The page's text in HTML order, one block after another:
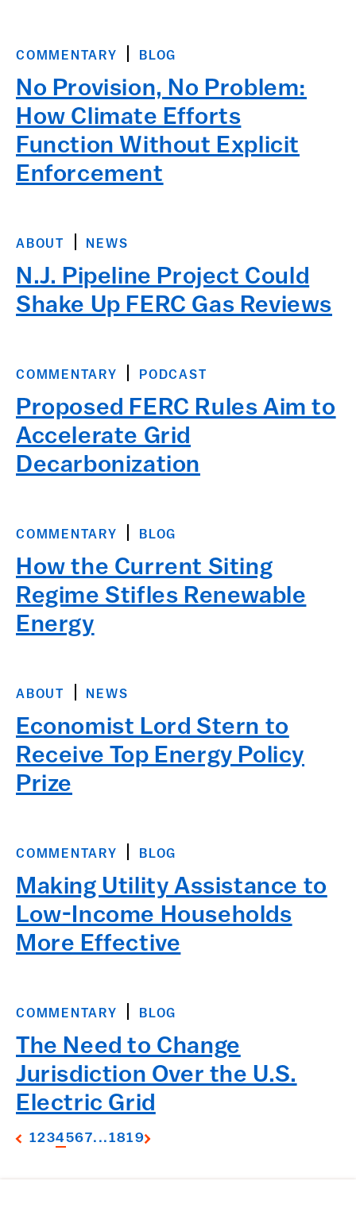
COMMENTARY BLOG
No Provision, No Problem:
How Climate Efforts
Function Without Explicit
Enforcement
ABOUT NEWS
N.J. Pipeline Project Could
Shake Up FERC Gas Reviews
COMMENTARY PODCAST
Proposed FERC Rules Aim to
Accelerate Grid
Decarbonization
COMMENTARY BLOG
How the Current Siting
Regime Stifles Renewable
Energy
ABOUT NEWS
Economist Lord Stern to
Receive Top Energy Policy
Prize
COMMENTARY BLOG
Making Utility Assistance to
Low-Income Households
More Effective
COMMENTARY BLOG
The Need to Change
Jurisdiction Over the U.S.
Electric Grid
1234567...1819